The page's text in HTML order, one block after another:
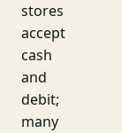
stores
accept
cash
and
debit;
many